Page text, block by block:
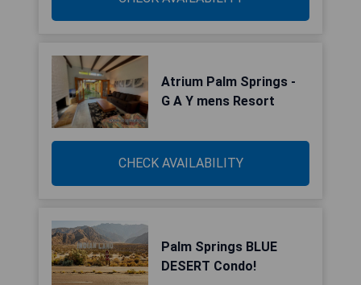
Atrium Palm Springs -
G A Y mens Resort
CHECK AVAILABILITY
Palm Springs BLUE
DESERT Condo!